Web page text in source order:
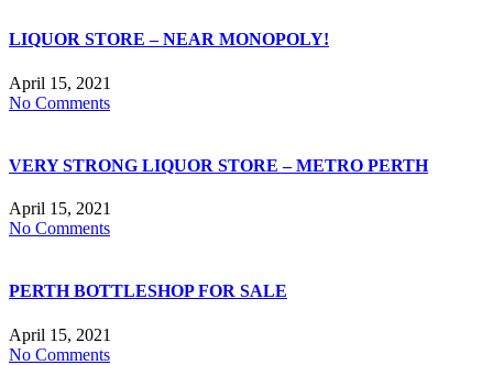
LIQUOR STORE – NEAR MONOPOLY!
April 15, 2021
No Comments
VERY STRONG LIQUOR STORE – METRO PERTH
April 15, 2021
No Comments
PERTH BOTTLESHOP FOR SALE
April 15, 2021
No Comments